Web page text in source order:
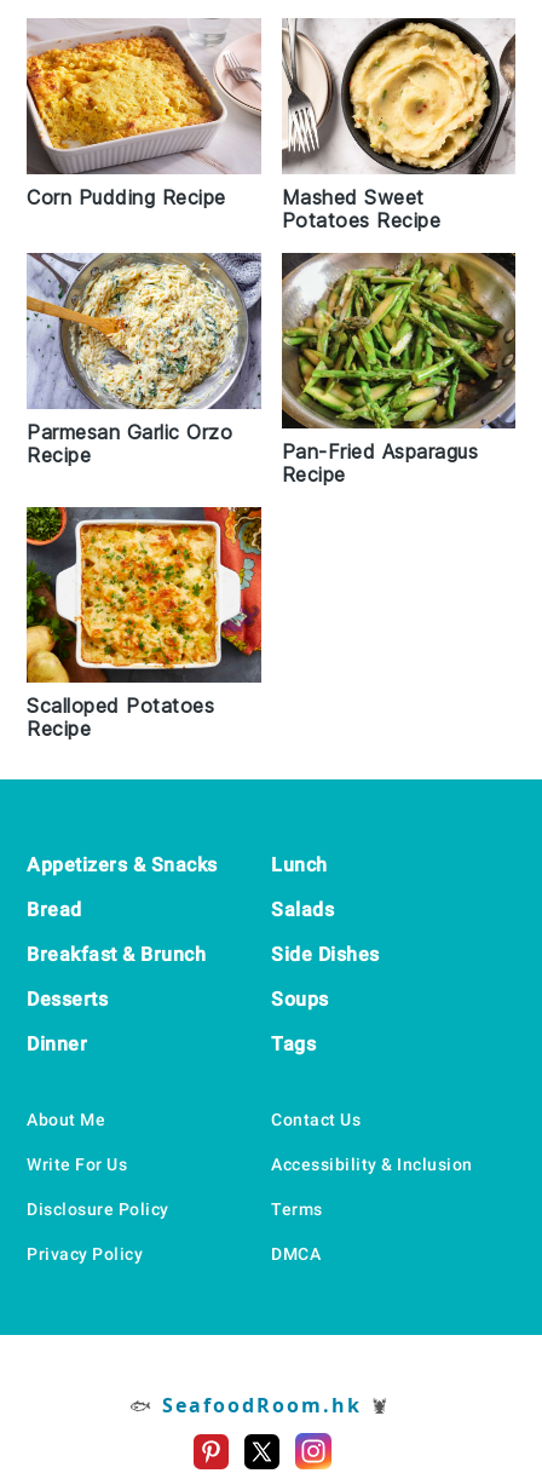
Corn Pudding Recipe
Mashed Sweet
Potatoes Recipe
Parmesan Garlic Orzo
Recipe
Pan-Fried Asparagus
Recipe
Scalloped Potatoes
Recipe
Footer
Appetizers & Snacks
Bread
Breakfast & Brunch
Desserts
Dinner
Lunch
Salads
Side Dishes
Soups
Tags
About Me
Write For Us
Disclosure Policy
Privacy Policy
Contact Us
Accessibility & Inclusion
Terms
DMCA
🐟 SeafoodRoom.hk 🦞